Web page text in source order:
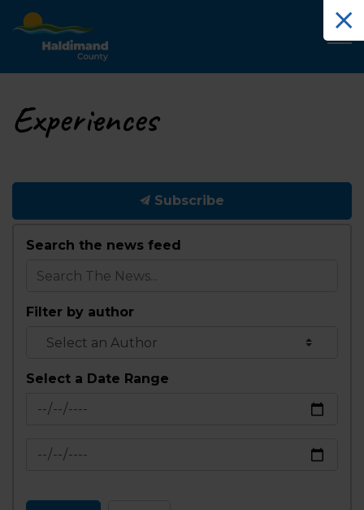
Experiences
Subscribe
Search the news feed
Filter by author
Select a Date Range
News Feed Search Date From
News Feed Search Date To